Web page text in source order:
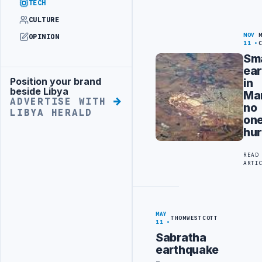
TECH
CULTURE
OPINION
Advertisement
Position your brand
beside Libya
ADVERTISE WITH
LIBYA HERALD
NOV
11
in
no
READ
MAY
11
THOMWESTCOTT
Sabratha
earthquake